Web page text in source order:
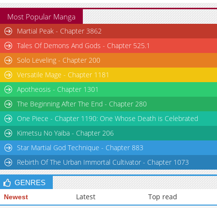
Most Popular Manga
Martial Peak - Chapter 3862
Tales Of Demons And Gods - Chapter 525.1
Solo Leveling - Chapter 200
Versatile Mage - Chapter 1181
Apotheosis - Chapter 1301
The Beginning After The End - Chapter 280
One Piece - Chapter 1190: One Whose Death is Celebrated
Kimetsu No Yaiba - Chapter 206
Star Martial God Technique - Chapter 883
Rebirth Of The Urban Immortal Cultivator - Chapter 1073
GENRES
Newest Latest Top read